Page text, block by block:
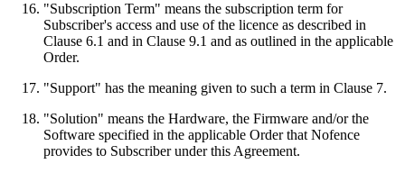
"Subscription Term" means the subscription term for
Subscriber's access and use of the licence as described in
Clause 6.1 and in Clause 9.1 and as outlined in the applicable
Order.
"Support" has the meaning given to such a term in Clause 7.
"Solution" means the Hardware, the Firmware and/or the
Software specified in the applicable Order that Nofence
provides to Subscriber under this Agreement.